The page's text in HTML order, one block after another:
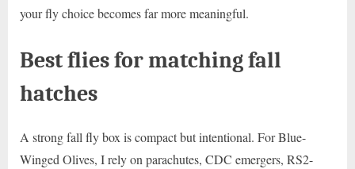
your fly choice becomes far more meaningful.
Best flies for matching fall
hatches
A strong fall fly box is compact but intentional. For Blue-
Winged Olives, I rely on parachutes, CDC emergers, RS2-